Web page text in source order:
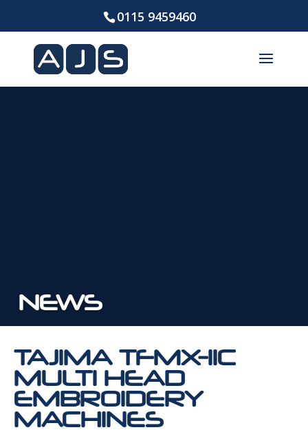
0115 9459460
NEWS
TAJIMA TFMX-IIC
MULTI HEAD
EMBROIDERY
MACHINES